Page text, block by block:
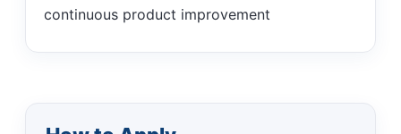
continuous product improvement